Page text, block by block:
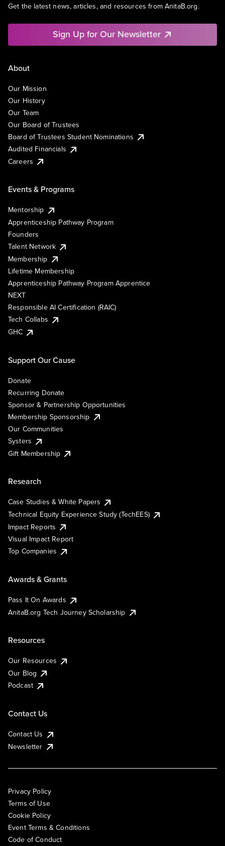
Get the latest news, articles, and resources from AnitaB.org.
Sign Up for Our Newsletter
About
Our Mission
Our History
Our Team
Our Board of Trustees
Board of Trustees Student Nominations
Audited Financials
Careers
Events & Programs
Mentorship
Apprenticeship Pathway Program
Founders
Talent Network
Membership
Lifetime Membership
Apprenticeship Pathway Program Apprentice
NEXT
Responsible AI Certification (RAIC)
Tech Collabs
GHC
Support Our Cause
Donate
Recurring Donate
Sponsor & Partnership Opportunities
Membership Sponsorship
Our Communities
Systers
Gift Membership
Research
Case Studies & White Papers
Technical Equity Experience Study (TechEES)
Impact Reports
Visual Impact Report
Top Companies
Awards & Grants
Pass It On Awards
AnitaB.org Tech Journey Scholarship
Resources
Our Resources
Our Blog
Podcast
Contact Us
Contact Us
Newsletter
Privacy Policy
Terms of Use
Cookie Policy
Event Terms & Conditions
Code of Conduct